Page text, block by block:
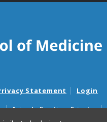
Statement Login
Aviso de Practicas Privadas